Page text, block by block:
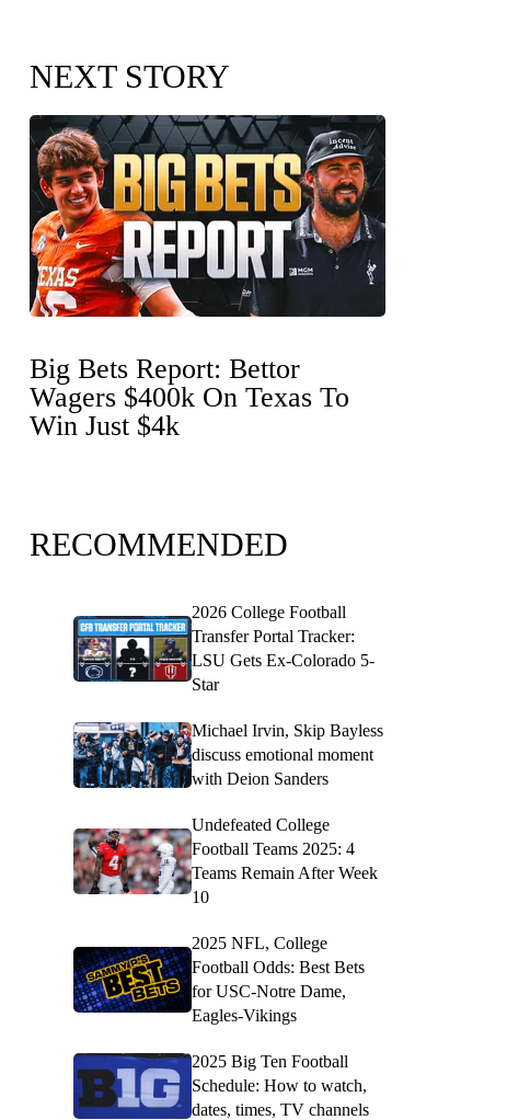
NEXT STORY
Big Bets Report: Bettor
Wagers $400k On Texas To
Win Just $4k
RECOMMENDED
2026 College Football
Transfer Portal Tracker:
LSU Gets Ex-Colorado 5-
Star
Michael Irvin, Skip Bayless
discuss emotional moment
with Deion Sanders
Undefeated College
Football Teams 2025: 4
Teams Remain After Week
10
2025 NFL, College
Football Odds: Best Bets
for USC-Notre Dame,
Eagles-Vikings
2025 Big Ten Football
Schedule: How to watch,
dates, times, TV channels